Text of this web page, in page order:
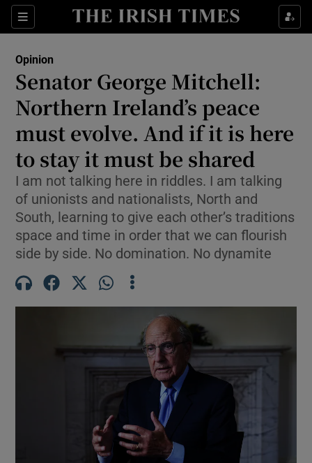
Sections
Show Life & Style sub sections
Show Environment sub sections
Show Technology sub sections
Show Science sub sections
Show Motors sub sections
Show Podcasts sub sections
Opinion
Senator George Mitchell:
Northern Ireland’s peace
must evolve. And if it is here
to stay it must be shared
I am not talking here in riddles. I am talking
of unionists and nationalists, North and
South, learning to give each other’s traditions
space and time in order that we can flourish
side by side. No domination. No dynamite